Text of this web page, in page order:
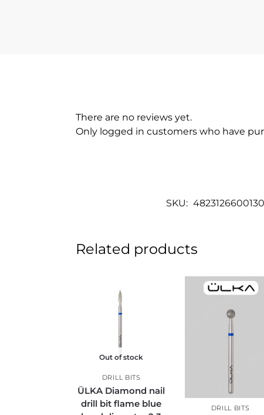
There are no reviews yet.
Only logged in customers who have
SKU: 4823126600130
Related products
Out of stock
DRILL BITS
ÜLKA Diamond nail
drill bit flame blue
DRILL BITS